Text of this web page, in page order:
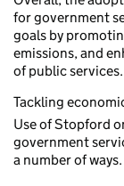
for government
goals by
emissions, and
of public services.
Tackling
Use of Stopford
government
a number of ways.